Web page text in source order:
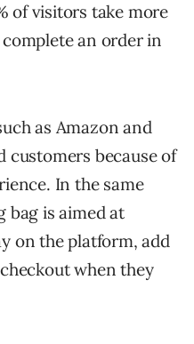
of visitors take more
an order in
as Amazon and
customers because of
In the same
bag is aimed at
on the platform, add
when they